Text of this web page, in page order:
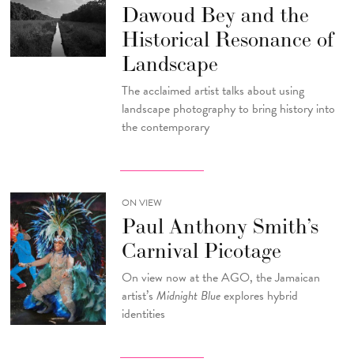
Dawoud Bey and the
Historical Resonance of
Landscape
The acclaimed artist talks about using
landscape photography to bring history into
the contemporary
ON VIEW
Paul Anthony Smith’s
Carnival Picotage
On view now at the AGO, the Jamaican
artist’s Midnight Blueexplores hybrid
identities